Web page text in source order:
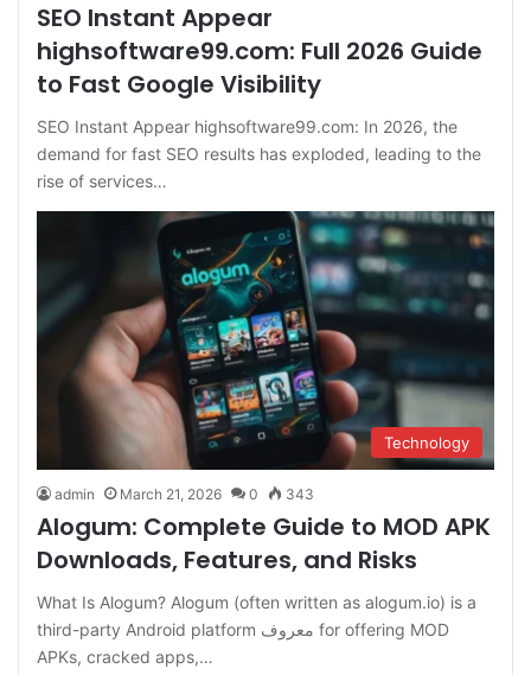
SEO Instant Appear
highsoftware99.com: Full 2026 Guide
to Fast Google Visibility
SEO Instant Appear highsoftware99.com: In 2026, the
demand for fast SEO results has exploded, leading to the
rise of services…
Technology
admin March 21, 2026 0 343
Alogum: Complete Guide to MOD APK
Downloads, Features, and Risks
What Is Alogum? Alogum (often written as alogum.io) is a
third-party Android platform معروف for offering MOD
APKs, cracked apps,…